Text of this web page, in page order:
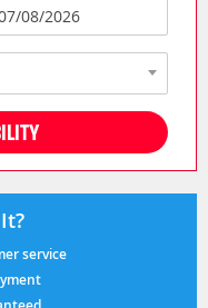
service